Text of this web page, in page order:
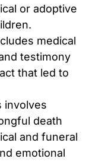
or adoptive
medical
testimony
that led to
involves
death
and funeral
emotional